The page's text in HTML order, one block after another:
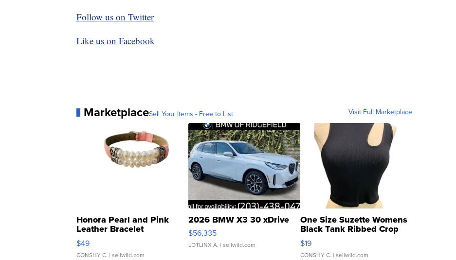
Follow us on Twitter
Like us on Facebook
MarketplaceSell Your Items - Free to List Visit Full Marketplace
Honora Pearl and Pink
Leather Bracelet
Adjustable Buckle Clo...
$49
CONSHY C. | sellwild.com
2026 BMW X3 30 xDrive
$56,335
LOTLINX A. | sellwild.com
One Size Suzette Womens
Black Tank Ribbed Crop
Asymmetrical ...
$19
CONSHY C. | sellwild.com